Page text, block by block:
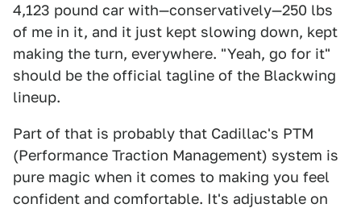
4,123 pound car with—conservatively—250 lbs
of me in it, and it just kept slowing down, kept
making the turn, everywhere. "Yeah, go for it"
should be the official tagline of the Blackwing
lineup.
Part of that is probably that Cadillac's PTM
(Performance Traction Management) system is
pure magic when it comes to making you feel
confident and comfortable. It's adjustable on